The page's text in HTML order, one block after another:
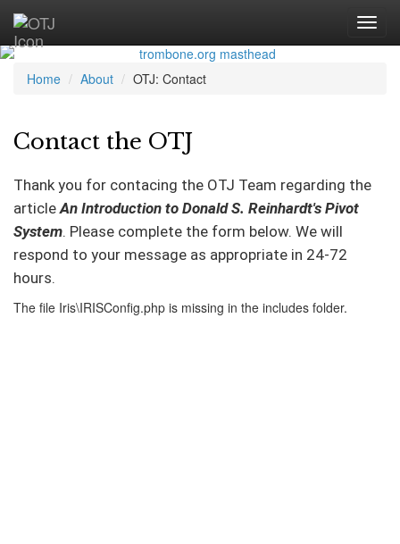
Home About OTJ: Contact
Contact the OTJ
Thank you for contacing the OTJ Team regarding the
articleAn Introduction to Donald S. Reinhardt's Pivot
System. Please complete the form below. We will
respond to your message as appropriate in 24-72
hours.
The file Iris\IRISConfig.php is missing in the includes folder.